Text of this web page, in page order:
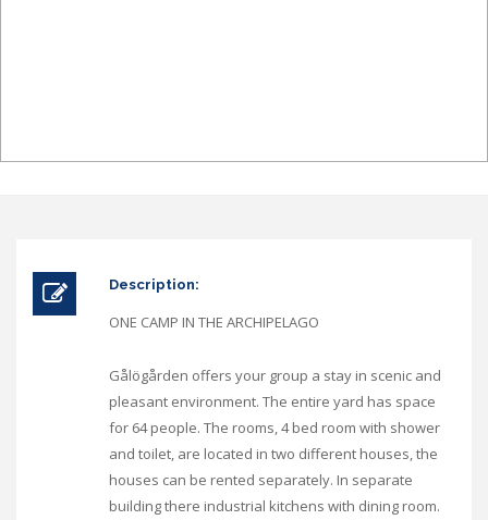
Description:
ONE CAMP IN THE ARCHIPELAGO
Gålögården offers your group a stay in scenic and
pleasant environment. The entire yard has space
for 64 people. The rooms, 4 bed room with shower
and toilet, are located in two different houses, the
houses can be rented separately. In separate
building there industrial kitchens with dining room.